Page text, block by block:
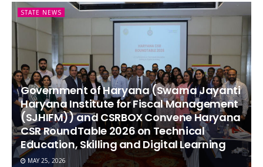
STATE NEWS
Government of Haryana (Swarna Jayanti
Haryana Institute for Fiscal Management
(SJHIFM)) and CSRBOX Convene Haryana
CSR RoundTable 2026 on Technical
Education, Skilling and Digital Learning
MAY 25, 2026